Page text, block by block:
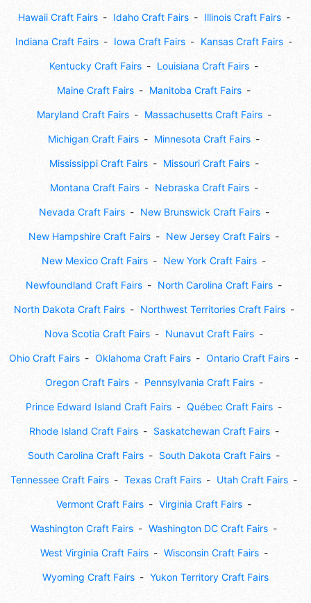
Hawaii Craft Fairs Idaho Craft Fairs Illinois Craft Fairs
Indiana Craft Fairs Iowa Craft Fairs Kansas Craft Fairs
Kentucky Craft Fairs Louisiana Craft Fairs
Maine Craft Fairs Manitoba Craft Fairs
Maryland Craft Fairs Massachusetts Craft Fairs
Michigan Craft Fairs Minnesota Craft Fairs
Mississippi Craft Fairs Missouri Craft Fairs
Montana Craft Fairs Nebraska Craft Fairs
Nevada Craft Fairs New Brunswick Craft Fairs
New Hampshire Craft Fairs New Jersey Craft Fairs
New Mexico Craft Fairs New York Craft Fairs
Newfoundland Craft Fairs North Carolina Craft Fairs
North Dakota Craft Fairs Northwest Territories Craft Fairs
Nova Scotia Craft Fairs Nunavut Craft Fairs
Ohio Craft Fairs Oklahoma Craft Fairs Ontario Craft Fairs
Oregon Craft Fairs Pennsylvania Craft Fairs
Prince Edward Island Craft Fairs Québec Craft Fairs
Rhode Island Craft Fairs Saskatchewan Craft Fairs
South Carolina Craft Fairs South Dakota Craft Fairs
Tennessee Craft Fairs Texas Craft Fairs Utah Craft Fairs
Vermont Craft Fairs Virginia Craft Fairs
Washington Craft Fairs Washington DC Craft Fairs
West Virginia Craft Fairs Wisconsin Craft Fairs
Wyoming Craft Fairs Yukon Territory Craft Fairs